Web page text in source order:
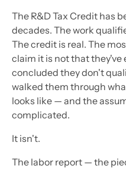
The R&D Tax Credit has
decades. The work
The credit is real. The
claim it is not that
concluded they don't
walked them through
looks like — and the
complicated.
It isn't.
The labor report — the